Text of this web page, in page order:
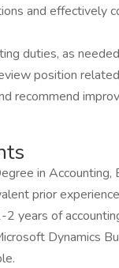
and effectively
duties, as needed
position
recommend
in Accounting,
prior experience
2 years of
Dynamics